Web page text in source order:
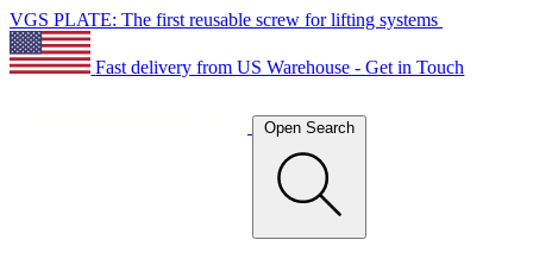
VGS PLATE: The first reusable screw for lifting systems
Fast delivery from US Warehouse - Get in Touch
Open Search